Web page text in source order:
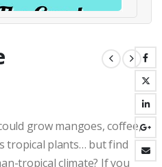
grow mangoes, coffee,
tropical plants… but find
tropical climate? If you